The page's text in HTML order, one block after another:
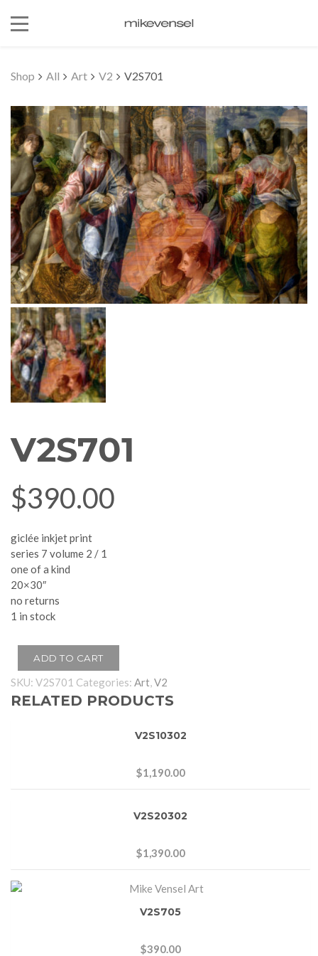
Shop All Art V2 V2S701
V2S701
$390.00
giclée inkjet print
series 7 volume 2 / 1
one of a kind
20×30″
no returns
1 in stock
ADD TO CART
SKU: V2S701 Categories: Art,V2
RELATED PRODUCTS
V2S10302
$1,190.00
V2S20302
$1,390.00
V2S705
$390.00